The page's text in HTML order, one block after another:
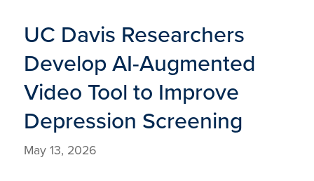
UC Davis Researchers
Develop AI-Augmented
Video Tool to Improve
Depression Screening
May 13, 2026